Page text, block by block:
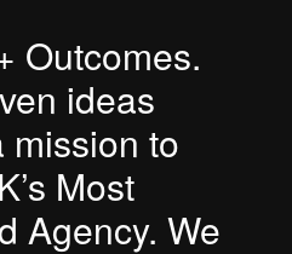
Outcomes.
ideas
mission to
Most
Agency. We